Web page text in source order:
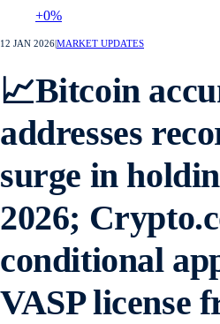
+0%
12 JAN 2026MARKET UPDATES
📈Bitcoin
addresses
surge in
2026;
conditional
VASP license